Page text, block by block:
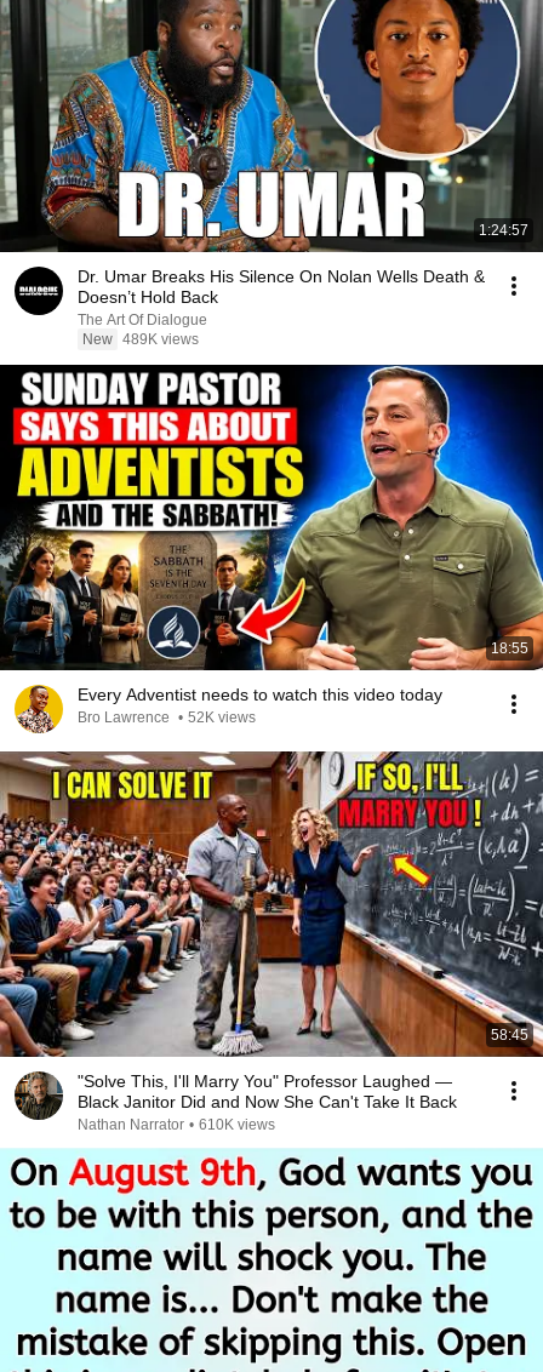
1:24:57
Dr. Umar Breaks His Silence On Nolan Wells Death &
Doesn’t Hold Back
The Art Of Dialogue
New 489K views
18:55
Every Adventist needs to watch this video today
Bro Lawrence • 52K views
58:45
"Solve This, I'll Marry You" Professor Laughed —
Black Janitor Did and Now She Can't Take It Back
Nathan Narrator • 610K views